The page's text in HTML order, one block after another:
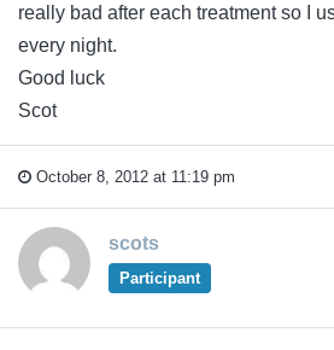
really bad after each treatment so I
every night.
Good luck
Scot
October 8, 2012 at 11:19 pm
scots
Participant